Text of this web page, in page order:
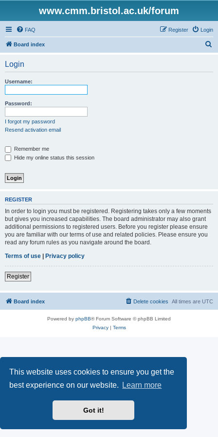
This website uses cookies to ensure you get the
best experience on our website.
Learn more
Got it!
www.cmm.bristol.ac.uk/forum
FAQ Login
Register
Board index
Login
Username:
Password:
I forgot my password
Resend activation email
Remember me
Hide my online status this session
REGISTER
In order to login you must be registered. Registering takes only a few moments
but gives you increased capabilities. The board administrator may also grant
additional permissions to registered users. Before you register please ensure
you are familiar with our terms of use and related policies. Please ensure you
read any forum rules as you navigate around the board.
Terms of use | Privacy policy
Register
Board index All times are UTC
Delete cookies
Powered by phpBB® Forum Software © phpBB Limited
Privacy| Terms